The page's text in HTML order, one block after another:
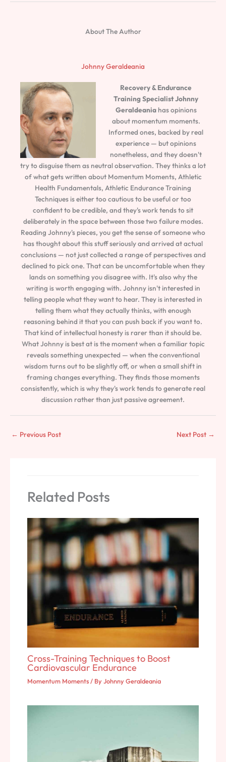
About The Author
Johnny Geraldeania
Recovery & Endurance
Training SpecialistJohnny
Geraldeaniahas opinions
about momentum moments.
Informed ones, backed by real
experience — but opinions
nonetheless, and they doesn't
try to disguise them as neutral observation. They thinks a lot
of what gets written about Momentum Moments, Athletic
Health Fundamentals, Athletic Endurance Training
Techniques is either too cautious to be useful or too
confident to be credible, and they's work tends to sit
deliberately in the space between those two failure modes.
Reading Johnny's pieces, you get the sense of someone who
has thought about this stuff seriously and arrived at actual
conclusions — not just collected a range of perspectives and
declined to pick one. That can be uncomfortable when they
lands on something you disagree with. It's also why the
writing is worth engaging with. Johnny isn't interested in
telling people what they want to hear. They is interested in
telling them what they actually thinks, with enough
reasoning behind it that you can push back if you want to.
That kind of intellectual honesty is rarer than it should be.
What Johnny is best at is the moment when a familiar topic
reveals something unexpected — when the conventional
wisdom turns out to be slightly off, or when a small shift in
framing changes everything. They finds those moments
consistently, which is why they's work tends to generate real
discussion rather than just passive agreement.
← Previous Post Next Post →
Related Posts
Cross-Training Techniques to Boost
Cardiovascular Endurance
Momentum Moments/ ByJohnny Geraldeania